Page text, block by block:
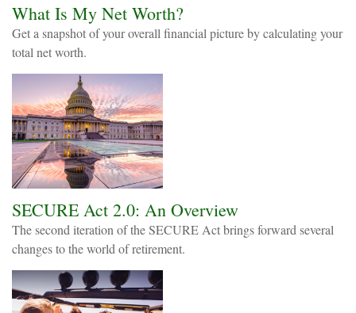
What Is My Net Worth?
Get a snapshot of your overall financial picture by calculating your
total net worth.
SECURE Act 2.0: An Overview
The second iteration of the SECURE Act brings forward several
changes to the world of retirement.